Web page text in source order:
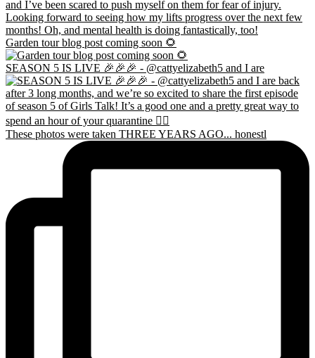
Garden tour blog post coming soon 🌻
SEASON 5 IS LIVE 🎉🎉🎉 - @cattyelizabeth5 and I are
These photos were taken THREE YEARS AGO... honestl